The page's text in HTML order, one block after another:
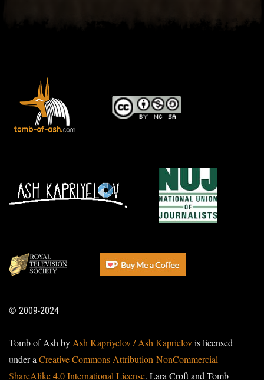
© 2009-2024
Tomb of Ash by Ash Kapriyelov / Ash Kaprielovis licensed
under a Creative Commons Attribution-NonCommercial-
ShareAlike 4.0 International License. Lara Croft and Tomb